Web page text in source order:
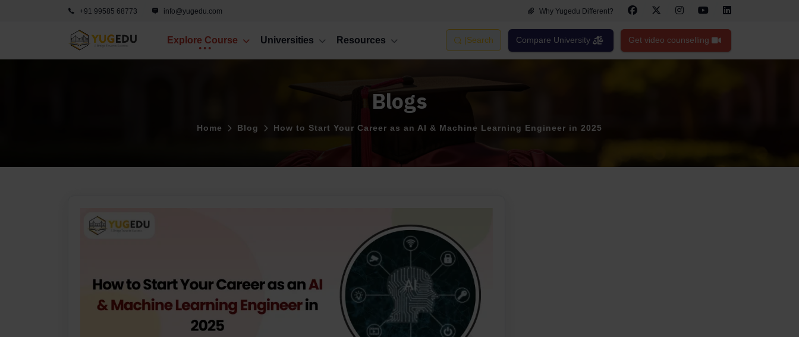
+91 99585 68773 info@yugedu.com Why Yugedu Different?
Explore Course Universities Resources |Search Compare University Get video counselling
Blogs
Home Blog How to Start Your Career as an AI & Machine Learning Engineer in 2025